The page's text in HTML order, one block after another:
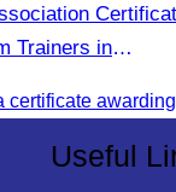
Trainers in
Useful